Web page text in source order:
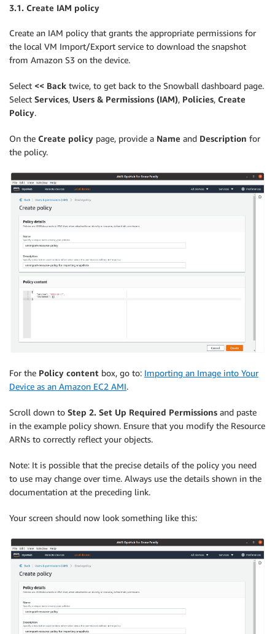
3.1. Create IAM policy
Create an IAM policy that grants the appropriate permissions for
the local VM Import/Export service to download the snapshot
from Amazon S3 on the device.
Select << Back twice, to get back to the Snowball dashboard page.
Select Services, Users & Permissions (IAM), Policies, Create
Policy.
On the Create policy page, provide a Name and Description for
the policy.
For the Policy content box, go to: Importing an Image into Your
Device as an Amazon EC2 AMI.
Scroll down to Step 2. Set Up Required Permissions and paste
in the example policy shown. Ensure that you modify the Resource
ARNs to correctly reflect your objects.
Note: It is possible that the precise details of the policy you need
to use may change over time. Always use the details shown in the
documentation at the preceding link.
Your screen should now look something like this: